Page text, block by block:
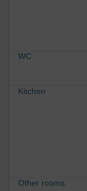
WC
Kitchen
Other rooms